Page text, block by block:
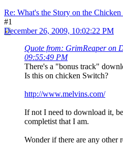
Re: What's the Story on the
#1
December 26, 2009, 10:02:22 PM
Quote from: GrimReaper on
09:55:49 PM
There's a "bonus track"
Is this on chicken Switch?
http://www.melvins.com/
If not I need to download it,
completist that I am.
Wonder if there are any other